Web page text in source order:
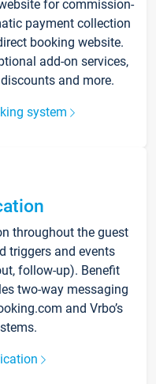
for commission-
payment collection
booking website.
add-on services,
and more.
system
throughout the guest
triggers and events
follow-up). Benefit
two-way messaging
and Vrbo’s